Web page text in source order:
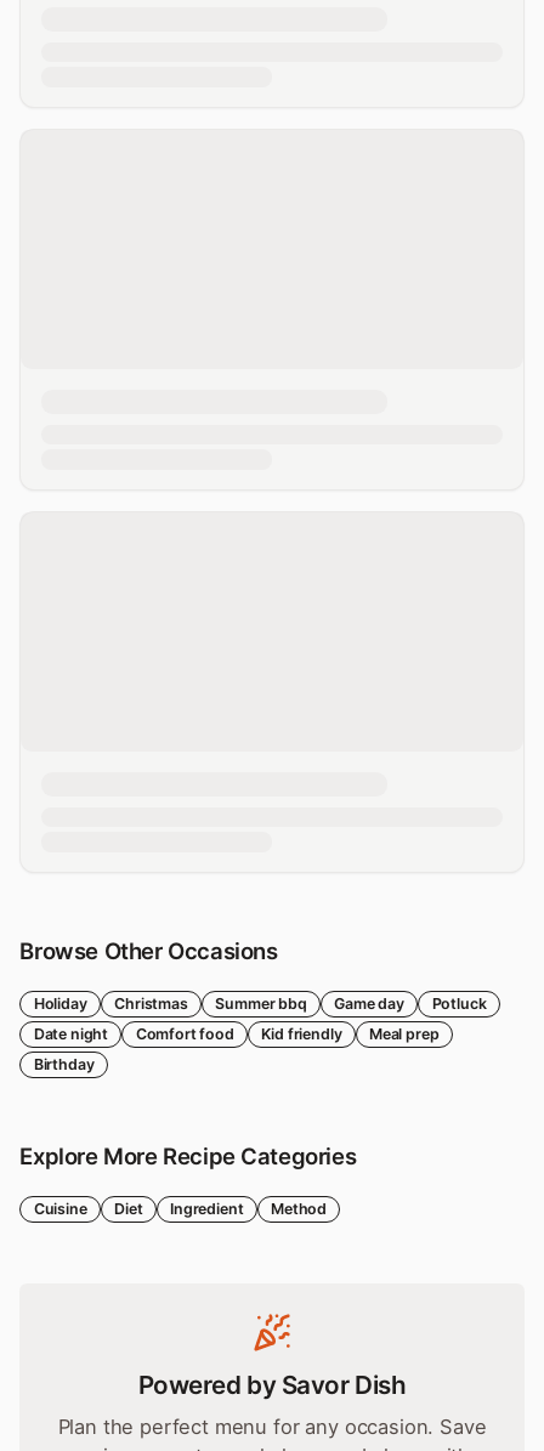
Browse Other Occasions
Holiday Christmas Summer bbq Game day
Potluck
Date night
Comfort food Kid friendly
Meal prep
Birthday
Explore More Recipe Categories
Cuisine Diet Ingredient Method
Powered by Savor Dish
Plan the perfect menu for any occasion. Save